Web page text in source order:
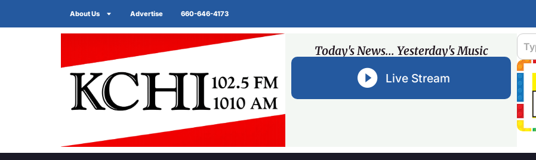
About Us Advertise 660-646-4173
Today's News... Yesterday's Music
Live Stream